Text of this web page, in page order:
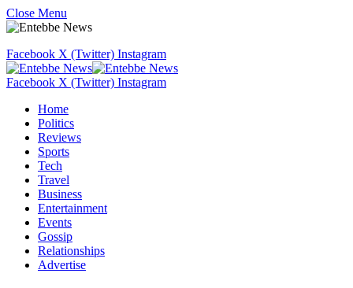
Close Menu
Facebook X (Twitter) Instagram
Facebook X (Twitter) Instagram
Home
Politics
Reviews
Sports
Tech
Travel
Business
Entertainment
Events
Gossip
Relationships
Advertise